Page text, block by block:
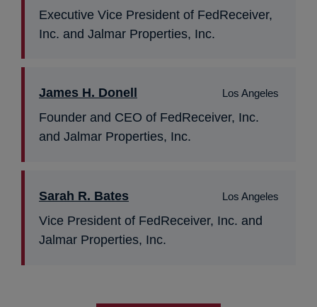
Executive Vice President of FedReceiver,
Inc. and Jalmar Properties, Inc.
James H. Donell Los Angeles
Founder and CEO of FedReceiver, Inc.
and Jalmar Properties, Inc.
Sarah R. Bates Los Angeles
Vice President of FedReceiver, Inc. and
Jalmar Properties, Inc.